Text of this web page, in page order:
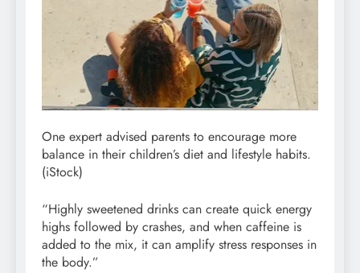
One expert advised parents to encourage more
balance in their children’s diet and lifestyle habits.
(iStock)
“Highly sweetened drinks can create quick energy
highs followed by crashes, and when caffeine is
added to the mix, it can amplify stress responses in
the body.”